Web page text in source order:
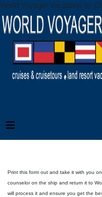
World Voyager Vacations by
Print this form out and take it with you
counselor on the ship and return it to
will process it and ensure you get the